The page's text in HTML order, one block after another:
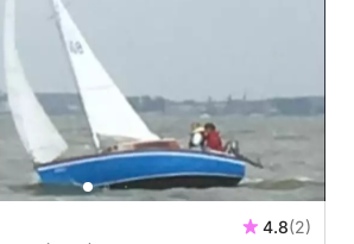
4.8(2)